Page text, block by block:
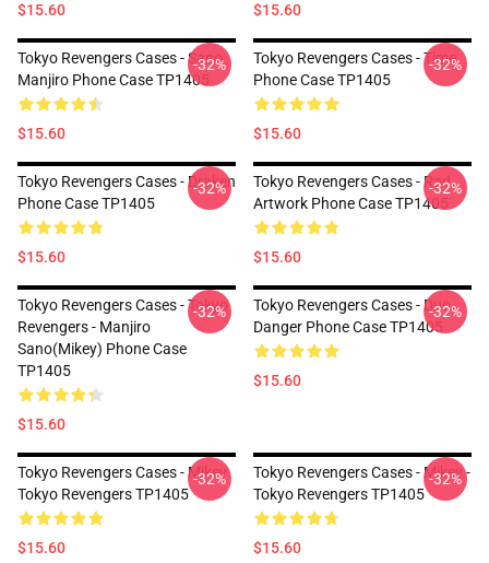
$15.60 $15.60
Tokyo Revengers Cases - Sano
Manjiro Phone Case TP1405
$15.60
-32%
Tokyo Revengers Cases - Time
Phone Case TP1405
$15.60
-32%
Tokyo Revengers Cases - Draken
Phone Case TP1405
$15.60
-32%
Tokyo Revengers Cases - Rad
Artwork Phone Case TP1405
$15.60
-32%
Tokyo Revengers Cases - Tokyo
Revengers - Manjiro
Sano(Mikey) Phone Case
TP1405
$15.60
-32%
Tokyo Revengers Cases - Duo
Danger Phone Case TP1405
$15.60
-32%
Tokyo Revengers Cases - Mikey
Tokyo Revengers TP1405
$15.60
-32%
Tokyo Revengers Cases - Mikey -
Tokyo Revengers TP1405
$15.60
-32%